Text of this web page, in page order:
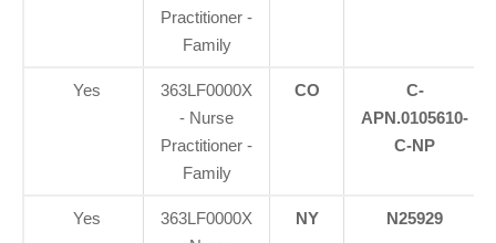
Practitioner -
Family
Yes
363LF0000X
- Nurse
Practitioner -
Family
CO
C-
APN.0105610-
C-NP
Yes
363LF0000X
NY N25929